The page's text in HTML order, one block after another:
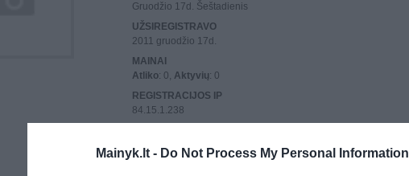
Mainyk.lt - Do Not Process My Personal Information
Gruodžio 17d. Šeštadienis
UŽSIREGISTRAVO
2011 gruodžio 17d.
MAINAI
Atliko: 0, Aktyvių: 0
REGISTRACIJOS IP
84.15.1.238